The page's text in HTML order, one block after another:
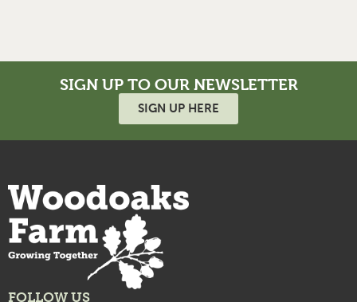
SIGN UP TO OUR NEWSLETTER
SIGN UP HERE
FOLLOW US